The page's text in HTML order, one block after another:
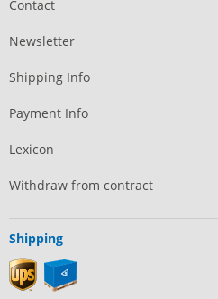
Contact
Newsletter
Shipping Info
Payment Info
Lexicon
Withdraw from contract
Shipping